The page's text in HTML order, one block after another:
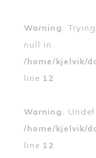
Warning :
null in
/home/kjelvik/
line 12
Warning :
/home/kjelvik/
line 12